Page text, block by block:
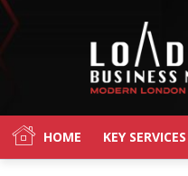
HOME KEY SERVICES